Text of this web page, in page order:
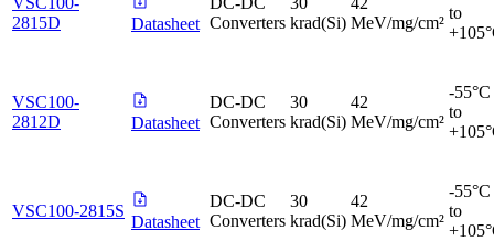
2815D
Datasheet Converters krad(Si) MeV/mg/cm²
to
VSC100-
2812D
Datasheet
DC-DC
Converters
30
krad(Si)
42
MeV/mg/cm²
-55°C
to
VSC100-2815S
Datasheet
DC-DC
Converters
30
krad(Si)
42
MeV/mg/cm²
-55°C
to